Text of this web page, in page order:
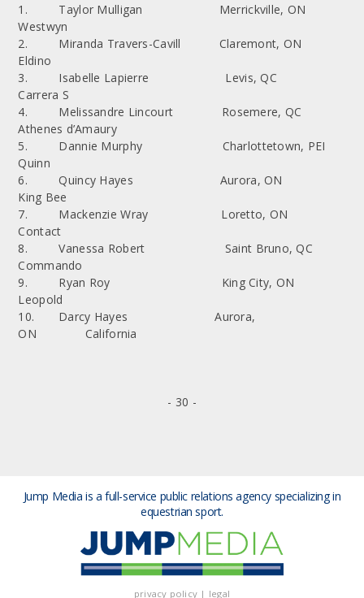
1. Taylor Mulligan Merrickville, ON
Westwyn
2. Miranda Travers-Cavill Claremont, ON
Eldino
3. Isabelle Lapierre Levis, QC
Carrera S
4. Melissandre Lincourt Rosemere, QC
Athenes d’Amaury
5. Dannie Murphy Charlottetown, PEI
Quinn
6. Quincy Hayes Aurora, ON
King Bee
7. Mackenzie Wray Loretto, ON
Contact
8. Vanessa Robert Saint Bruno, QC
Commando
9. Ryan Roy King City, ON
Leopold
10. Darcy Hayes Aurora,
ON California
- 30 -
Jump Media is a full-service public relations agency specializing in
equestrian sport.
privacy policy | legal